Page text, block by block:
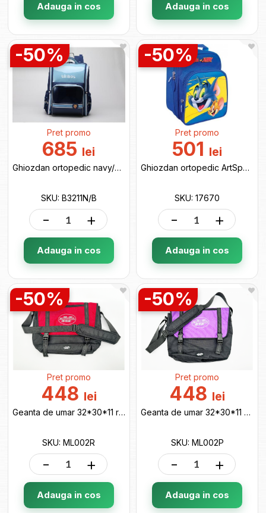
Adauga in cos Adauga in cos
-50%
Pret promo
685 lei
Ghiozdan ortopedic navy/blue B3211N/B
SKU: B3211N/B
- +
Adauga in cos
-50%
Pret promo
501 lei
Ghiozdan ortopedic ArtSpace Junior (52804) 17670
SKU: 17670
- +
Adauga in cos
-50%
Pret promo
448 lei
Geanta de umar 32*30*11 red ML002R
SKU: ML002R
- +
Adauga in cos
-50%
Pret promo
448 lei
Geanta de umar 32*30*11 purple ML002P
SKU: ML002P
- +
Adauga in cos